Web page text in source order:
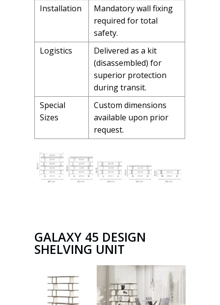
Installation
Mandatory wall fixing
required for total
safety.
Logistics
Delivered as a kit
(disassembled) for
superior protection
during transit.
Special
Sizes
Custom dimensions
available upon prior
request.
GALAXY 45 DESIGN
SHELVING UNIT